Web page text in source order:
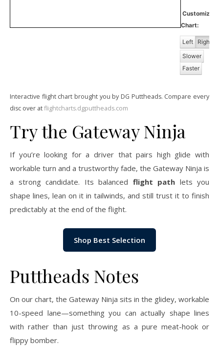
Chart:
Left Right
Slower
Faster
Interactive flight chart brought you by DG Puttheads. Compare every
disc over atflightcharts.dgputtheads.com
Try the Gateway Ninja
If you’re looking for a driver that pairs high glide with
workable turn and a trustworthy fade, the Gateway Ninja is
a strong candidate. Its balanced flight path lets you
shape lines, lean on it in tailwinds, and still trust it to finish
predictably at the end of the flight.
Shop Best Selection
Puttheads Notes
On our chart, the Gateway Ninja sits in the glidey, workable
10-speed lane—something you can actually shape lines
with rather than just throwing as a pure meat-hook or
flippy bomber.